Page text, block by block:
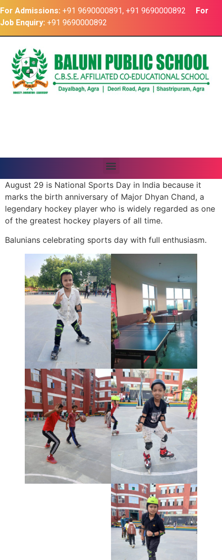
For Admissions: +91 9690000891, +91 9690000892 For
Job Enquiry: +91 9690000892
August 29 is National Sports Day in India because it
marks the birth anniversary of Major Dhyan Chand, a
legendary hockey player who is widely regarded as one
of the greatest hockey players of all time.
Balunians celebrating sports day with full enthusiasm.